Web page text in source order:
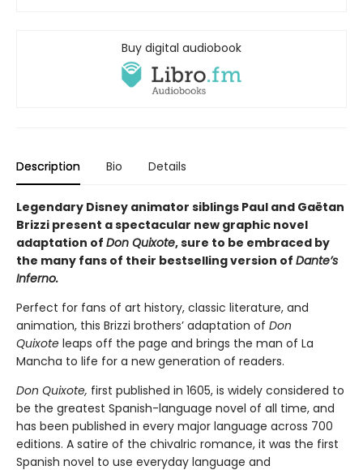
Buy digital audiobook
Description Bio Details
Legendary Disney animator siblings Paul and Gaëtan
Brizzi present a spectacular new graphic novel
adaptation of Don Quixote, sure to be embraced by
the many fans of their bestselling version of Dante’s
Inferno.
Perfect for fans of art history, classic literature, and
animation, this Brizzi brothers’ adaptation of Don
Quixote leaps off the page and brings the man of La
Mancha to life for a new generation of readers.
Don Quixote, first published in 1605, is widely considered to
be the greatest Spanish-language novel of all time, and
has been published in every major language across 700
editions. A satire of the chivalric romance, it was the first
Spanish novel to use everyday language and